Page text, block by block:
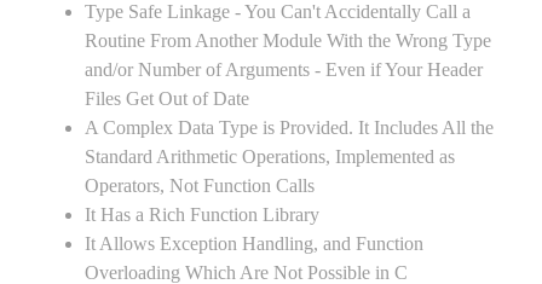
Type Safe Linkage - You Can't Accidentally Call a
Routine From Another Module With the Wrong Type
and/or Number of Arguments - Even if Your Header
Files Get Out of Date
A Complex Data Type is Provided. It Includes All the
Standard Arithmetic Operations, Implemented as
Operators, Not Function Calls
It Has a Rich Function Library
It Allows Exception Handling, and Function
Overloading Which Are Not Possible in C